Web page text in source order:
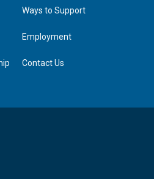
Ways to Support
Employment
Contact Us